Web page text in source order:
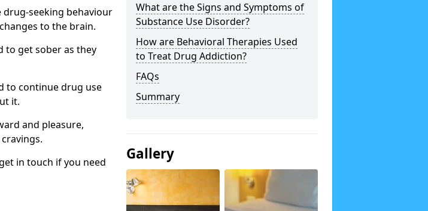
drug-seeking behaviour
to the brain.
to get sober as they
to continue drug use
it.
and pleasure,
in touch if you need
What are the Signs and Symptoms of
Substance Use Disorder?
How are Behavioral Therapies Used
to Treat Drug Addiction?
FAQs
Summary
Gallery